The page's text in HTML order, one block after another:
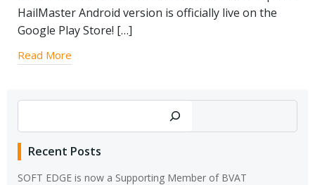
HailMaster Android version is officially live on the
Google Play Store! […]
Read More
Recent Posts
SOFT EDGE is now a Supporting Member of BVAT